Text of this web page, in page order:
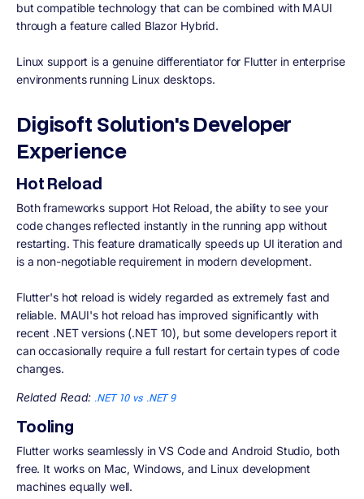
but compatible technology that can be combined with MAUI
through a feature called Blazor Hybrid.
Linux support is a genuine differentiator for Flutter in enterprise
environments running Linux desktops.
Digisoft Solution's Developer
Experience
Hot Reload
Both frameworks support Hot Reload, the ability to see your
code changes reflected instantly in the running app without
restarting. This feature dramatically speeds up UI iteration and
is a non-negotiable requirement in modern development.
Flutter's hot reload is widely regarded as extremely fast and
reliable. MAUI's hot reload has improved significantly with
recent .NET versions (.NET 10), but some developers report it
can occasionally require a full restart for certain types of code
changes.
Related Read: .NET 10 vs .NET 9
Tooling
Flutter works seamlessly in VS Code and Android Studio, both
free. It works on Mac, Windows, and Linux development
machines equally well.